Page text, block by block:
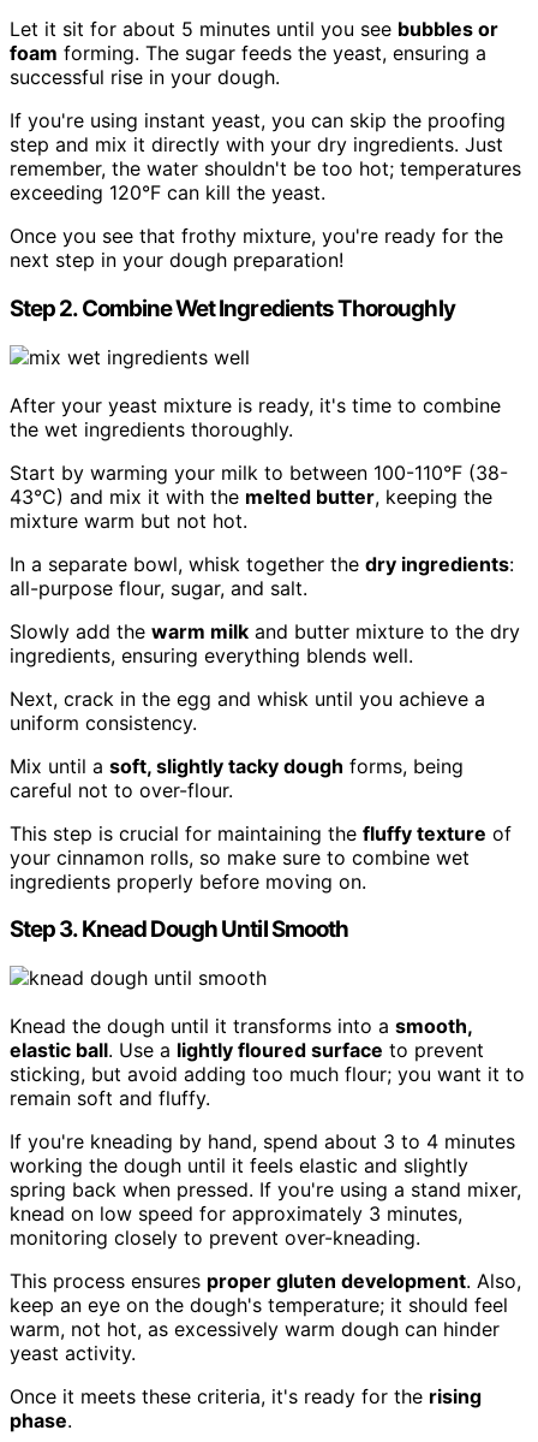
Let it sit for about 5 minutes until you see bubbles or
foam forming. The sugar feeds the yeast, ensuring a
successful rise in your dough.
If you're using instant yeast, you can skip the proofing
step and mix it directly with your dry ingredients. Just
remember, the water shouldn't be too hot; temperatures
exceeding 120°F can kill the yeast.
Once you see that frothy mixture, you're ready for the
next step in your dough preparation!
Step 2. Combine Wet Ingredients Thoroughly
After your yeast mixture is ready, it's time to combine
the wet ingredients thoroughly.
Start by warming your milk to between 100-110°F (38-
43°C) and mix it with the melted butter, keeping the
mixture warm but not hot.
In a separate bowl, whisk together the dry ingredients:
all-purpose flour, sugar, and salt.
Slowly add the warm milk and butter mixture to the dry
ingredients, ensuring everything blends well.
Next, crack in the egg and whisk until you achieve a
uniform consistency.
Mix until a soft, slightly tacky dough forms, being
careful not to over-flour.
This step is crucial for maintaining the fluffy texture of
your cinnamon rolls, so make sure to combine wet
ingredients properly before moving on.
Step 3. Knead Dough Until Smooth
Knead the dough until it transforms into a smooth,
elastic ball. Use a lightly floured surface to prevent
sticking, but avoid adding too much flour; you want it to
remain soft and fluffy.
If you're kneading by hand, spend about 3 to 4 minutes
working the dough until it feels elastic and slightly
spring back when pressed. If you're using a stand mixer,
knead on low speed for approximately 3 minutes,
monitoring closely to prevent over-kneading.
This process ensures proper gluten development. Also,
keep an eye on the dough's temperature; it should feel
warm, not hot, as excessively warm dough can hinder
yeast activity.
Once it meets these criteria, it's ready for the rising
phase.